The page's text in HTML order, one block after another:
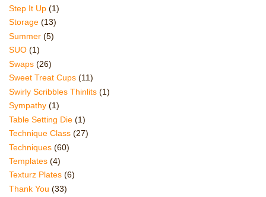
Step It Up (1)
Storage (13)
Summer (5)
SUO (1)
Swaps (26)
Sweet Treat Cups (11)
Swirly Scribbles Thinlits (1)
Sympathy (1)
Table Setting Die (1)
Technique Class (27)
Techniques (60)
Templates (4)
Texturz Plates (6)
Thank You (33)